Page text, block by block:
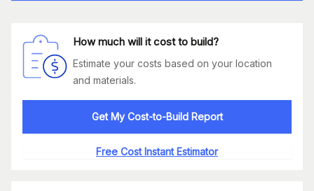
How much will it cost to build?
Estimate your costs based on your location
and materials.
Get My Cost-to-Build Report
Free Cost Instant Estimator